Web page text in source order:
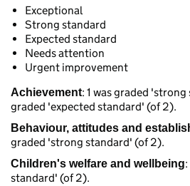
Exceptional
Strong standard
Expected standard
Needs attention
Urgent improvement
Achievement: 1 was graded
graded 'expected standard' (of 2).
Behaviour, attitudes and
graded 'strong standard' (of 2).
Children's welfare and wellbeing
standard' (of 2).